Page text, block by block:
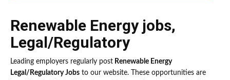
Renewable Energy jobs,
Legal/Regulatory
Leading employers regularly post Renewable Energy
Legal/Regulatory Jobs to our website. These opportunities are